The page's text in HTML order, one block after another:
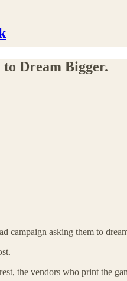
Dream Bigger.
campaign asking them to
the vendors who print the